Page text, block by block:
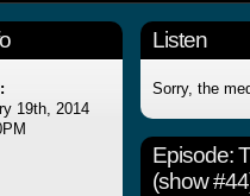
19th, 2014
Listen
Sorry, the
Episode:
(show